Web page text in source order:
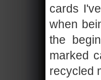
cards
when
the
marked
recycled